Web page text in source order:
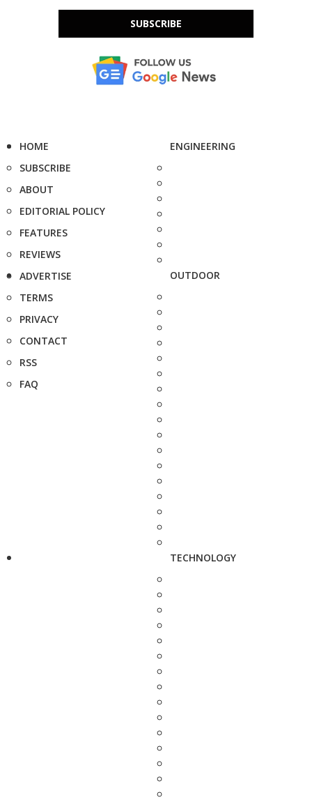
SUBSCRIBE
HOME
SUBSCRIBE
ABOUT
EDITORIAL POLICY
FEATURES
REVIEWS
ADVERTISE
TERMS
PRIVACY
CONTACT
RSS
FAQ
ENGINEERING
OUTDOOR
TECHNOLOGY